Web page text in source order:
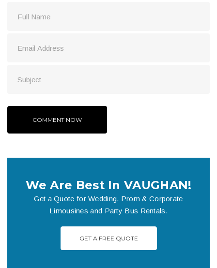
We Are Best In VAUGHAN!
Get a Quote for Wedding, Prom & Corporate
Limousines and Party Bus Rentals.
GET A FREE QUOTE